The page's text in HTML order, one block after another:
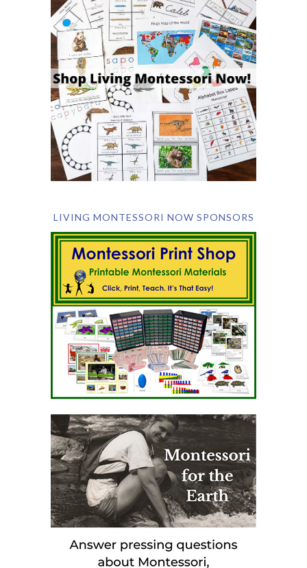
LIVING MONTESSORI NOW SPONSORS